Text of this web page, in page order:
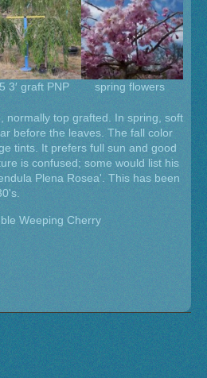
spring flowers
3′ graft PNP
normally top grafted. In spring, soft
before the leaves. The fall color
tints. It prefers full sun and good
is confused; some would list his
Plena Rosea'. This has been
Weeping Cherry